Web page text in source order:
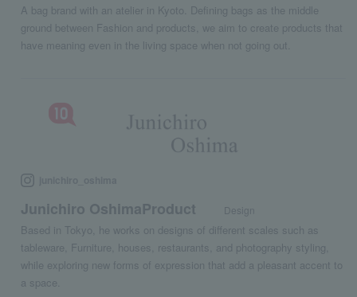
A bag brand with an atelier in Kyoto. Defining bags as the middle
ground between Fashion and products, we aim to create products that
have meaning even in the living space when not going out.
Junichiro OshimaProduct Design
Based in Tokyo, he works on designs of different scales such as
tableware, Furniture, houses, restaurants, and photography styling,
while exploring new forms of expression that add a pleasant accent to
a space.